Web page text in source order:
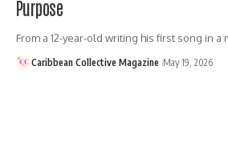
Purpose
From a 12-year-old writing his first song in
Caribbean Collective Magazine May 19, 2026